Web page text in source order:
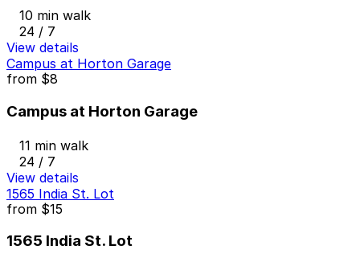
10 min walk
24 / 7
View details
Campus at Horton Garage
from $8
Campus at Horton Garage
11 min walk
24 / 7
View details
1565 India St. Lot
from $15
1565 India St. Lot